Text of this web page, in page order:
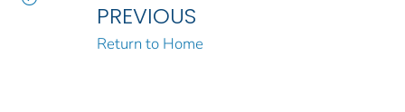
PREVIOUS
Return to Home